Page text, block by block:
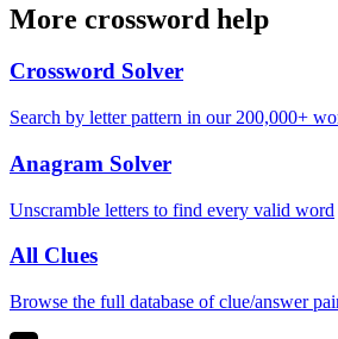
More crossword help
Crossword Solver
Search by letter pattern in our 200,000+
Anagram Solver
Unscramble letters to find every valid word
All Clues
Browse the full database of clue/answer